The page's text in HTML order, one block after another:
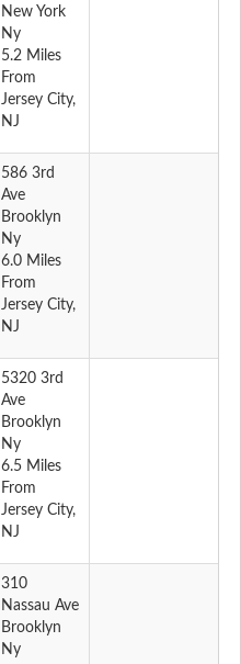
New York
Ny
5.2 Miles
From
Jersey City,
NJ
586 3rd
Ave
Brooklyn
Ny
6.0 Miles
From
Jersey City,
NJ
5320 3rd
Ave
Brooklyn
Ny
6.5 Miles
From
Jersey City,
NJ
310
Nassau Ave
Brooklyn
Ny